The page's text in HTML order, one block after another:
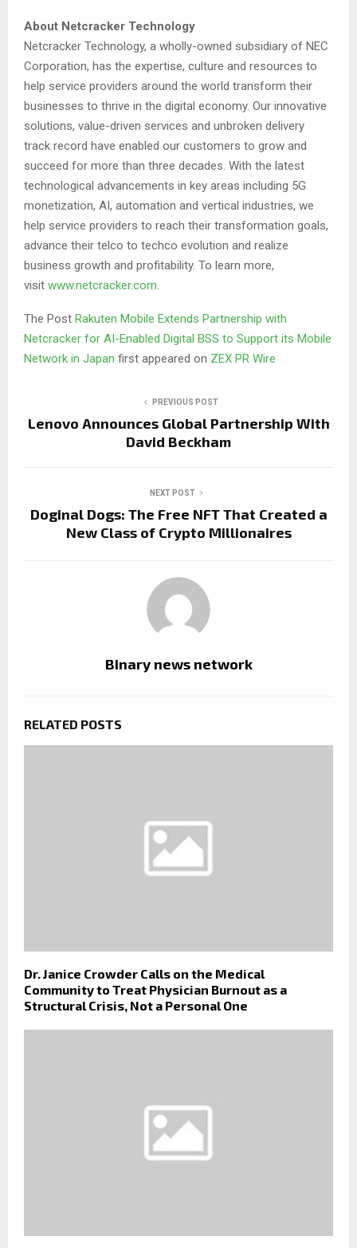
About Netcracker Technology
Netcracker Technology, a wholly-owned subsidiary of NEC
Corporation, has the expertise, culture and resources to
help service providers around the world transform their
businesses to thrive in the digital economy. Our innovative
solutions, value-driven services and unbroken delivery
track record have enabled our customers to grow and
succeed for more than three decades. With the latest
technological advancements in key areas including 5G
monetization, AI, automation and vertical industries, we
help service providers to reach their transformation goals,
advance their telco to techco evolution and realize
business growth and profitability. To learn more,
visit www.netcracker.com.
The Post Rakuten Mobile Extends Partnership with
Netcracker for AI-Enabled Digital BSS to Support its Mobile
Network in Japan first appeared on ZEX PR Wire
PREVIOUS POST
Lenovo Announces Global Partnership With
David Beckham
NEXT POST
Doginal Dogs: The Free NFT That Created a
New Class of Crypto Millionaires
Binary news network
RELATED POSTS
Dr. Janice Crowder Calls on the Medical
Community to Treat Physician Burnout as a
Structural Crisis, Not a Personal One